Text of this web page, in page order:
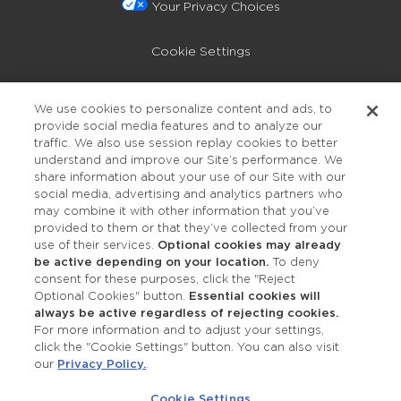
Your Privacy Choices
Cookie Settings
Accessibility
OUR STUDIOS
Find a Studio
We use cookies to personalize content and ads, to
provide social media features and to analyze our
traffic. We also use session replay cookies to better
understand and improve our Site’s performance. We
share information about your use of our Site with our
social media, advertising and analytics partners who
may combine it with other information that you’ve
provided to them or that they’ve collected from your
use of their services. Optional cookies may already
be active depending on your location. To deny
consent for these purposes, click the "Reject
Optional Cookies" button. Essential cookies will
always be active regardless of rejecting cookies.
For more information and to adjust your settings,
click the "Cookie Settings" button. You can also visit
our Privacy Policy.